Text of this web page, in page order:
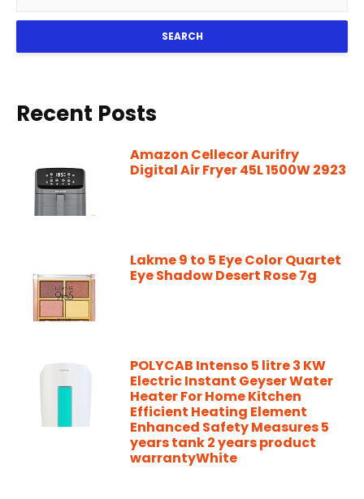
SEARCH
Recent Posts
Amazon Cellecor Aurifry
Digital Air Fryer 45L 1500W 2923
Lakme 9 to 5 Eye Color Quartet
Eye Shadow Desert Rose 7g
POLYCAB Intenso 5 litre 3 KW
Electric Instant Geyser Water
Heater For Home Kitchen
Efficient Heating Element
Enhanced Safety Measures 5
years tank 2 years product
warrantyWhite